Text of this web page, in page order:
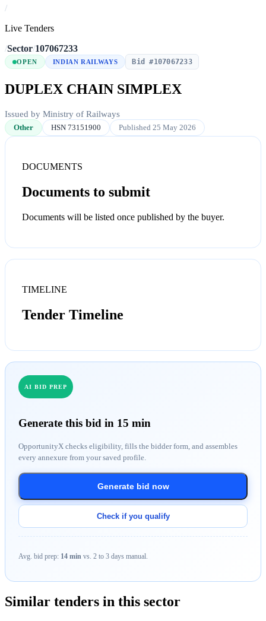
/
Live Tenders
/Sector/107067233
OPEN INDIAN RAILWAYS Bid #107067233
DUPLEX CHAIN SIMPLEX
Issued by Ministry of Railways
Other HSN 73151900 Published 25 May 2026
DOCUMENTS
Documents to submit
Documents will be listed once published by the buyer.
TIMELINE
Tender Timeline
AI BID PREP
Generate this bid in 15 min
OpportunityX checks eligibility, fills the bidder form, and assembles
every annexure from your saved profile.
Generate bid now
Check if you qualify
Avg. bid prep: 14 min vs. 2 to 3 days manual.
Similar tenders in this sector